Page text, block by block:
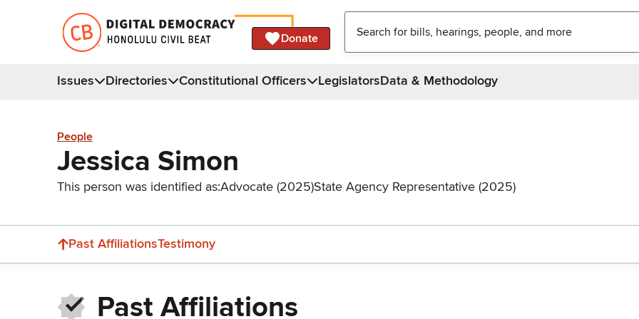
Donate
Issues Directories Constitutional Officers LegislatorsData & Methodology
People
Jessica Simon
This person was identified as:Advocate (2025)State Agency Representative (2025)
Past AffiliationsTestimony
Past Affiliations